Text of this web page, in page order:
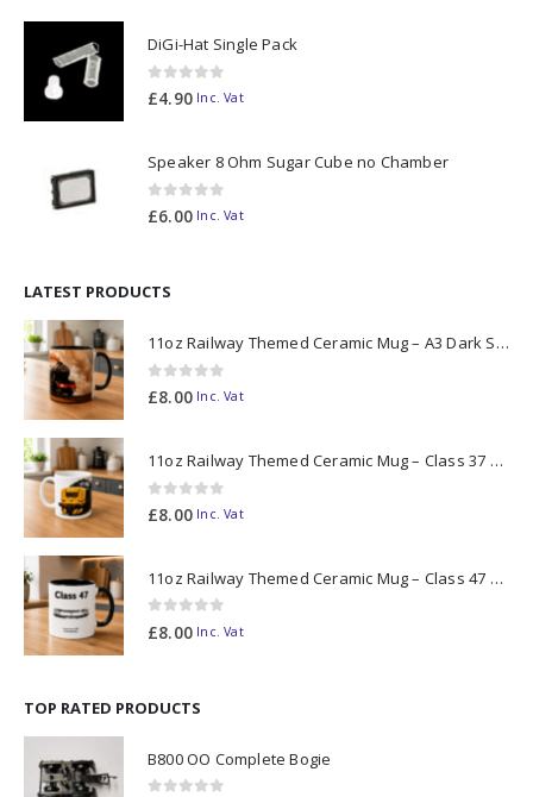
DiGi-Hat Single Pack
0out of 5
£4.90 Inc. Vat
Speaker 8 Ohm Sugar Cube no Chamber
0out of 5
£6.00 Inc. Vat
LATEST PRODUCTS
11oz Railway Themed Ceramic Mug – A3 Dark Smoke
0out of 5
£8.00 Inc. Vat
11oz Railway Themed Ceramic Mug – Class 37 Colour Smoke
0out of 5
£8.00 Inc. Vat
11oz Railway Themed Ceramic Mug – Class 47 Outline
0out of 5
£8.00 Inc. Vat
TOP RATED PRODUCTS
B800 OO Complete Bogie